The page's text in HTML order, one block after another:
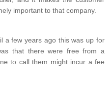
important to that company.
a few years ago this was up for
that there were free from a
to call them might incur a fee